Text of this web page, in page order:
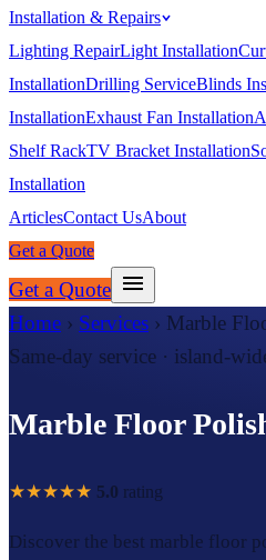
Installation & Repairs
Lighting RepairLight Installation
InstallationDrilling ServiceBlinds
InstallationExhaust Fan Installation
Shelf RackTV Bracket Installation
Installation
ArticlesContact UsAbout
Get a Quote
Get a Quote
Home › Services › Marble
Same-day service · island-
Marble Floor
★★★★★ 5.0 rating
Discover the best marble floor